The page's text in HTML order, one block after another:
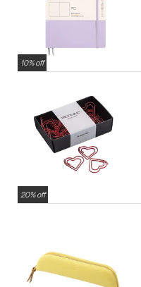
10% off
20% off